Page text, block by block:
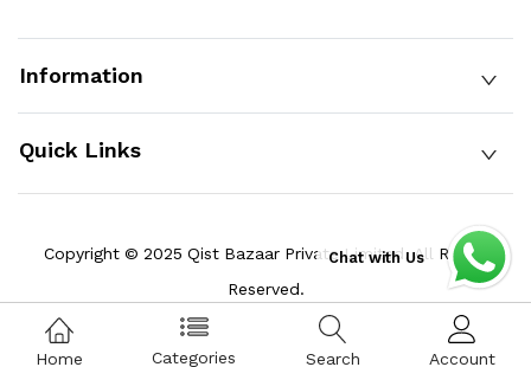
Information
Quick Links
Copyright © 2025 Qist Bazaar Private Limited. All Rights
Reserved.
Home Categories Search Account
Chat with Us